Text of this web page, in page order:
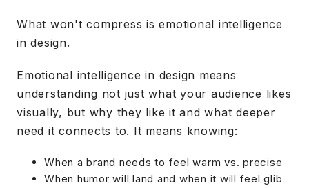
What won't compress is emotional intelligence
in design.
Emotional intelligence in design means
understanding not just what your audience likes
visually, but why they like it and what deeper
need it connects to. It means knowing:
When a brand needs to feel warm vs. precise
When humor will land and when it will feel glib